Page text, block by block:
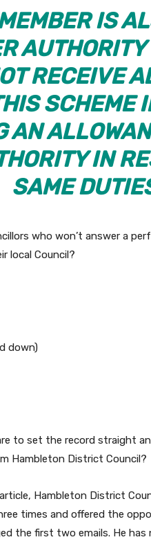
IS
RECEIVE
SCHEME
AN
IN
SAME
who won’t answer a
local Council?
down)
to set the record straight
Hambleton District Council?
Hambleton District
times and offered the
the first two emails. He